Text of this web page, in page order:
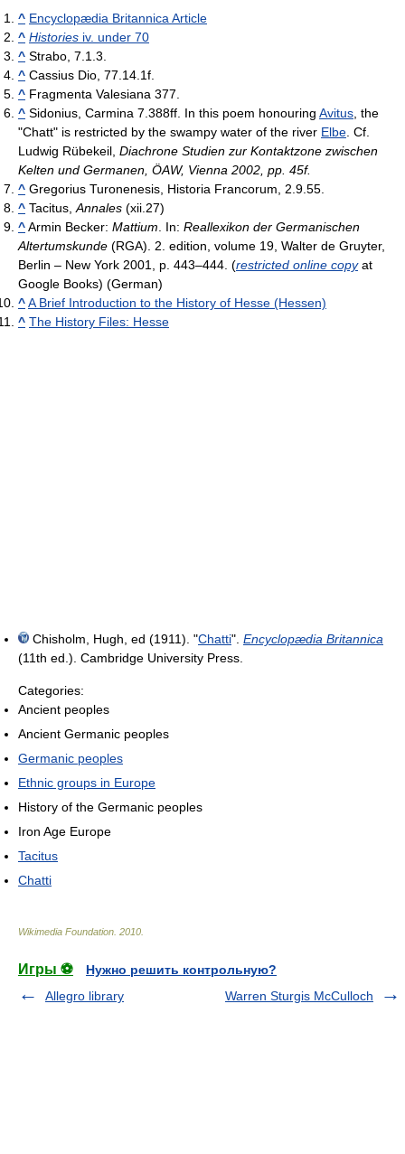
^ Encyclopædia Britannica Article
^ Histories iv. under 70
^ Strabo, 7.1.3.
^ Cassius Dio, 77.14.1f.
^ Fragmenta Valesiana 377.
^ Sidonius, Carmina 7.388ff. In this poem honouring Avitus , the
"Chatt" is restricted by the swampy water of the river Elbe . Cf.
Ludwig Rübekeil, Diachrone Studien zur Kontaktzone zwischen
Kelten und Germanen, ÖAW, Vienna 2002, pp. 45f.
^ Gregorius Turonenesis, Historia Francorum, 2.9.55.
^ Tacitus, Annales (xii.27)
^Armin Becker: Mattium . In: Reallexikon der Germanischen
Altertumskunde (RGA). 2. edition, volume 19, Walter de Gruyter,
Berlin – New York 2001, p. 443–444. (restricted online copyat
Google Books) (German)
^A Brief Introduction to the History of Hesse (Hessen)
^ The History Files: Hesse
Chisholm, Hugh, ed (1911). "Chatti". Encyclopædia Britannica
(11th ed.). Cambridge University Press.
Categories:
Ancient peoples
Ancient Germanic peoples
Germanic peoples
Ethnic groups in Europe
History of the Germanic peoples
Iron Age Europe
Tacitus
Chatti
Wikimedia Foundation 2010
Игры ⚽
Нужно решить контрольную?
Allegro library
Warren Sturgis McCulloch